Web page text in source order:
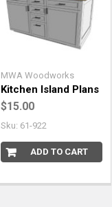
MWA Woodworks
Kitchen Island Plans
$15.00
Sku: 61-922
ADD TO CART